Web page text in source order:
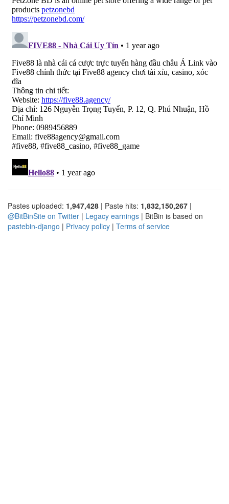
Pastes uploaded: 1,947,428 | Paste hits: 1,832,150,267 |
@BitBinSite on Twitter | Legacy earnings | BitBin is based on
pastebin-django | Privacy policy | Terms of service